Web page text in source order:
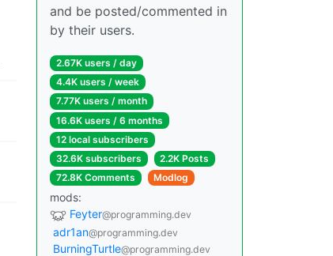
and be posted/commented in
by their users.
2.67K users / day
4.4K users / week
7.77K users / month
16.6K users / 6 months
12 local subscribers
32.6K subscribers
2.2K Posts
72.8K Comments
Modlog
mods:
Feyter@programming.dev
adr1an@programming.dev
BurningTurtle@programming.dev